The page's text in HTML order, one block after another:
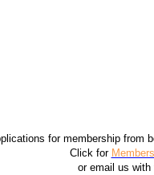
for membership from
Click for
or email us